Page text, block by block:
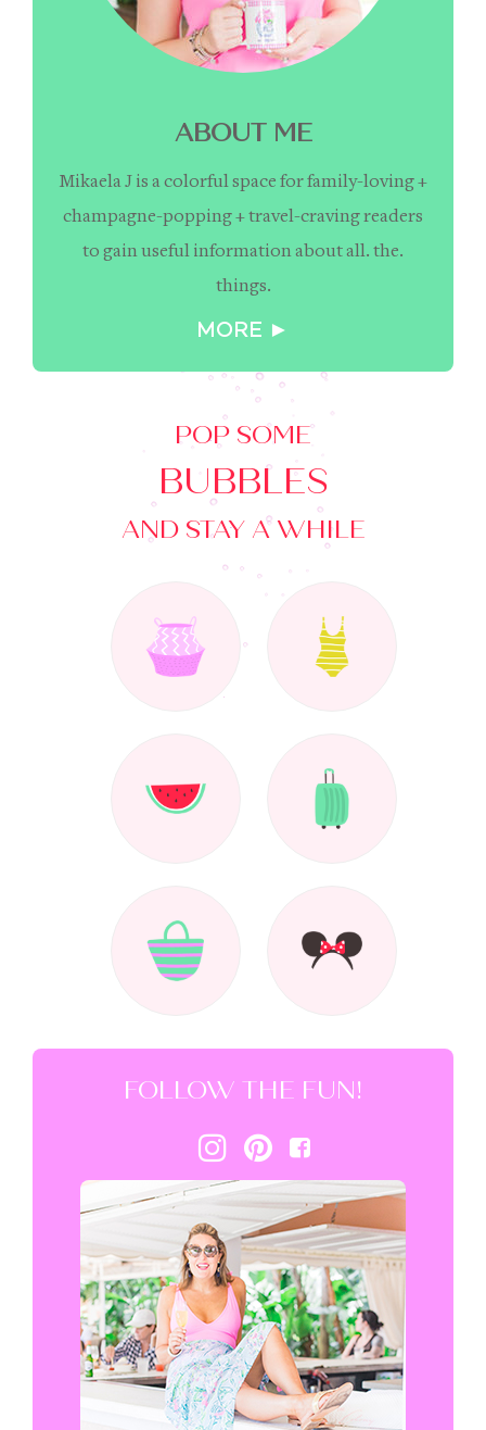
ABOUT ME
Mikaela J is a colorful space for family-loving +
champagne-popping + travel-craving readers
to gain useful information about all. the.
things.
MORE ►
POP SOME
BUBBLES
AND STAY A WHILE
FOLLOW THE FUN!